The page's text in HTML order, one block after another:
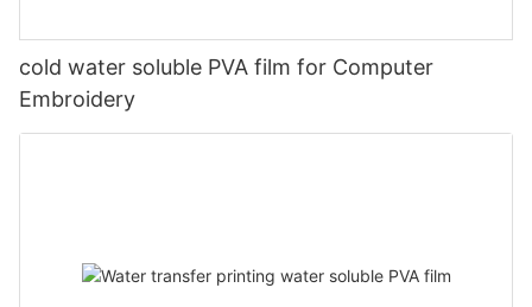
cold water soluble PVA film for Computer
Embroidery